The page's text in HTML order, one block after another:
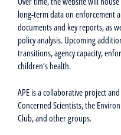
long-term data on enforcement
documents and key reports, as
policy analysis. Upcoming
transitions, agency capacity,
children’s health.
APE is a collaborative project
Concerned Scientists, the
Club, and other groups.